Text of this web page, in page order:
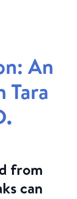
An
from
can